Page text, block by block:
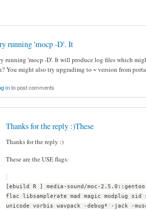
running 'mocp -D'. It
running 'mocp -D'. It will produce log files which
You might also try upgradimg to ~ version from
into post comments
Thanks for the reply :)These
Thanks for the reply :)
These are the USE flags:
[ebuild R ] media-sound/moc-
flac libsamplerate mad magic modplug
unicode vorbis wavpack -debug* -jack -